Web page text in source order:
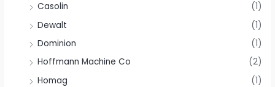
Casolin
(1)
Dewalt
(1)
Dominion
(1)
Hoffmann Machine Co
(2)
Homag
(1)